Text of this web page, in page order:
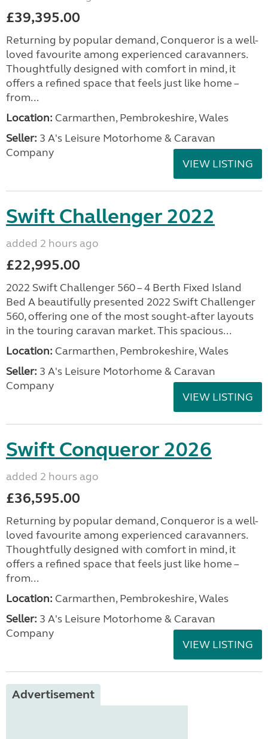
£39,395.00
Returning by popular demand, Conqueror is a well-
loved favourite among experienced caravanners.
Thoughtfully designed with comfort in mind, it
offers a refined space that feels just like home –
from...
Location: Carmarthen, Pembrokeshire, Wales
Seller: 3 A's Leisure Motorhome & Caravan
Company
VIEW LISTING
Swift Challenger 2022
added 2 hours ago
£22,995.00
2022 Swift Challenger 560 – 4 Berth Fixed Island
Bed A beautifully presented 2022 Swift Challenger
560, offering one of the most sought-after layouts
in the touring caravan market. This spacious...
Location: Carmarthen, Pembrokeshire, Wales
Seller: 3 A's Leisure Motorhome & Caravan
Company
VIEW LISTING
Swift Conqueror 2026
added 2 hours ago
£36,595.00
Returning by popular demand, Conqueror is a well-
loved favourite among experienced caravanners.
Thoughtfully designed with comfort in mind, it
offers a refined space that feels just like home –
from...
Location: Carmarthen, Pembrokeshire, Wales
Seller: 3 A's Leisure Motorhome & Caravan
Company
VIEW LISTING
Advertisement